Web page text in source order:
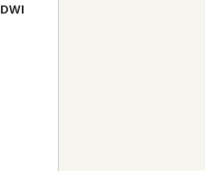
DWI